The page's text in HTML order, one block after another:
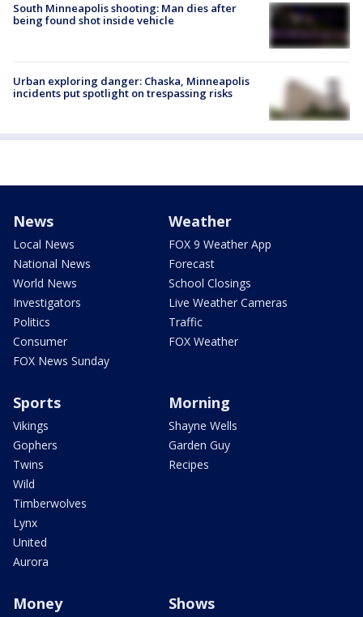
South Minneapolis shooting: Man dies after
being found shot inside vehicle
Urban exploring danger: Chaska, Minneapolis
incidents put spotlight on trespassing risks
News
Local News
National News
World News
Investigators
Politics
Consumer
FOX News Sunday
Weather
FOX 9 Weather App
Forecast
School Closings
Live Weather Cameras
Traffic
FOX Weather
Sports
Vikings
Gophers
Twins
Wild
Timberwolves
Lynx
United
Aurora
Morning
Shayne Wells
Garden Guy
Recipes
Money Shows